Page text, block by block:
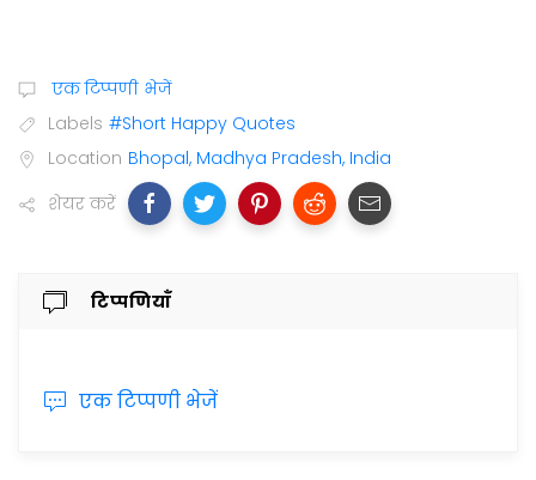
एक टिप्पणी भेजें
Labels #Short Happy Quotes
Location Bhopal, Madhya Pradesh, India
शेयर करें
टिप्पणियाँ
एक टिप्पणी भेजें